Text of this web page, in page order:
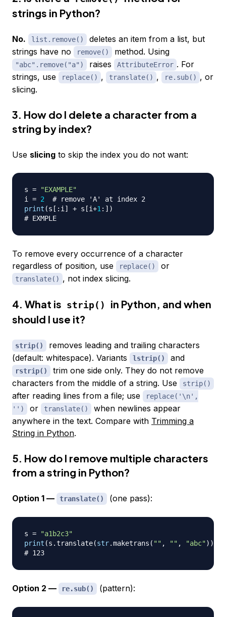
strings in Python?
No. list.remove()
deletes an item from a list, but
strings have no
remove() method. Using
"abc".remove("a") raises AttributeError . For
strings, use
replace() , translate() , re.sub() , or
slicing.
3. How do I delete a character from a
string by index?
Use slicing to skip the index you do not want:
s =
"EXAMPLE"
i = 2
# remove 'A' at index 2
print (s [ : i ] + s [i+1 : ] )
# EXMPLE
To remove every occurrence of a character
regardless of position, use
replace() or
translate() , not index slicing.
4. What is strip()
in Python, and when
should I use it?
strip()
removes leading and trailing characters
(default: whitespace). Variants
lstrip() and
rstrip()
trim one side only. They do not remove
characters from the middle of a string. Use
strip()
after reading lines from a file; use
replace('\n',
'')
or translate()
when newlines appear
anywhere in the text. Compare with Trimming a
String in Python.
5. How do I remove multiple characters
from a string in Python?
Option 1 — translate() (one pass):
s =
"a1b2c3"
print (s .translate(str.maketrans ( "" , "" , "abc") )
# 123
Option 2 — re.sub() (pattern):